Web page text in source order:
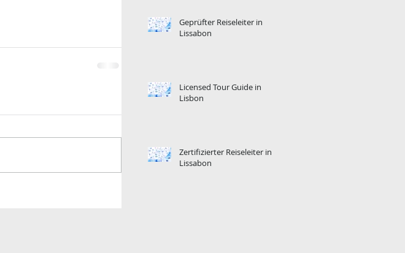
Geprüfter Reiseleiter in
Lissabon
Licensed Tour Guide in
Lisbon
Zertifizierter Reiseleiter in
Lissabon